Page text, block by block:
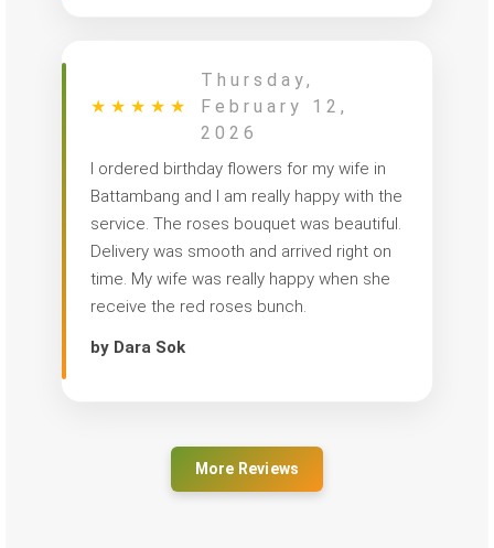
★ ★ ★ ★ ★
Thursday,
February 12,
2026
I ordered birthday flowers for my wife in
Battambang and I am really happy with the
service. The roses bouquet was beautiful.
Delivery was smooth and arrived right on
time. My wife was really happy when she
receive the red roses bunch.
by Dara Sok
More Reviews